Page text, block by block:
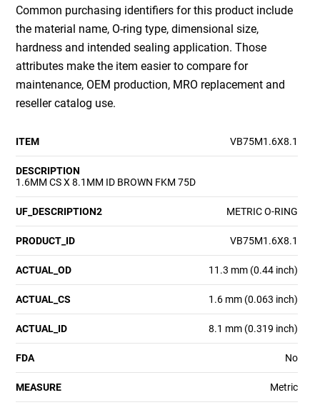
Common purchasing identifiers for this product include
the material name, O-ring type, dimensional size,
hardness and intended sealing application. Those
attributes make the item easier to compare for
maintenance, OEM production, MRO replacement and
reseller catalog use.
ITEM VB75M1.6X8.1
DESCRIPTION
1.6MM CS X 8.1MM ID BROWN FKM 75D
UF_DESCRIPTION2 METRIC O-RING
PRODUCT_ID VB75M1.6X8.1
ACTUAL_OD 11.3 mm (0.44 inch)
ACTUAL_CS 1.6 mm (0.063 inch)
ACTUAL_ID 8.1 mm (0.319 inch)
FDA No
MEASURE Metric